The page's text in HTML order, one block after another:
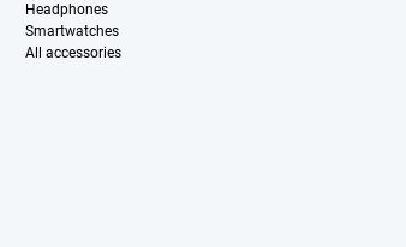
Headphones
Smartwatches
All accessories